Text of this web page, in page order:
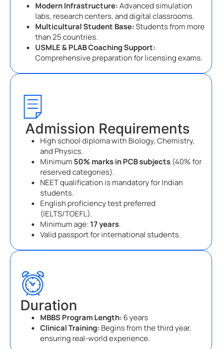
Modern Infrastructure:Advanced simulation
labs, research centers, and digital classrooms.
Multicultural Student Base:Students from more
than 25 countries.
USMLE & PLAB Coaching Support:
Comprehensive preparation for licensing exams.
Admission Requirements
High school diploma with Biology, Chemistry,
and Physics.
Minimum 50% marks in PCB subjects (40% for
reserved categories).
NEET qualification is mandatory for Indian
students.
English proficiency test preferred
(IELTS/TOEFL).
Minimum age: 17 years.
Valid passport for international students.
Duration
MBBS Program Length: 6 years
Clinical Training: Begins from the third year,
ensuring real-world experience.